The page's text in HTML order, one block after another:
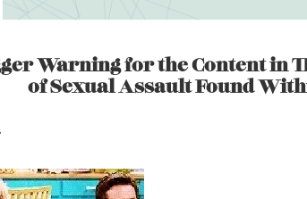
Warning for the Content in
of Sexual Assault Found